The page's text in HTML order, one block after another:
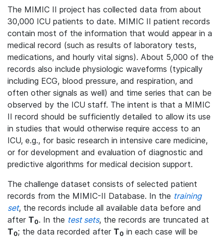
The MIMIC II project has collected data from about
30,000 ICU patients to date. MIMIC II patient records
contain most of the information that would appear in a
medical record (such as results of laboratory tests,
medications, and hourly vital signs). About 5,000 of the
records also include physiologic waveforms (typically
including ECG, blood pressure, and respiration, and
often other signals as well) and time series that can be
observed by the ICU staff. The intent is that a MIMIC
II record should be sufficiently detailed to allow its use
in studies that would otherwise require access to an
ICU, e.g., for basic research in intensive care medicine,
or for development and evaluation of diagnostic and
predictive algorithms for medical decision support.
The challenge dataset consists of selected patient
records from the MIMIC-II Database. In the training
set, the records include all available data before and
after T0. In the test sets, the records are truncated at
T0; the data recorded after T0 in each case will be